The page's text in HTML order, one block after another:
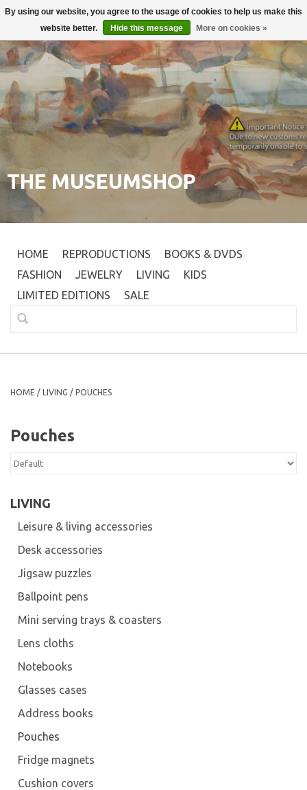
Login
THE MUSEUMSHOP
HOME REPRODUCTIONS
BOOKS & DVDS
FASHION
JEWELRY LIVING
KIDS
LIMITED EDITIONS
SALE
HOME / LIVING / POUCHES
Pouches
LIVING
Leisure & living accessories
Desk accessories
Jigsaw puzzles
Ballpoint pens
Mini serving trays & coasters
Lens cloths
Notebooks
Glasses cases
Address books
Pouches
Fridge magnets
Cushion covers
By using our website, you agree to the usage of cookies to help us make this
website better.
Hide this message More on cookies »